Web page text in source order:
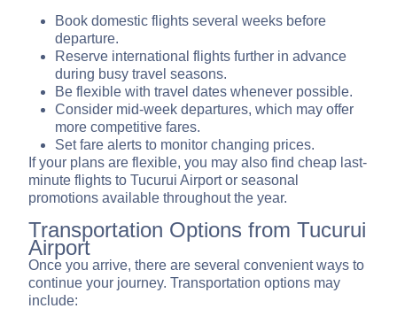
Book domestic flights several weeks before
departure.
Reserve international flights further in advance
during busy travel seasons.
Be flexible with travel dates whenever possible.
Consider mid-week departures, which may offer
more competitive fares.
Set fare alerts to monitor changing prices.
If your plans are flexible, you may also find cheap last-
minute flights to Tucurui Airport or seasonal
promotions available throughout the year.
Transportation Options from Tucurui
Airport
Once you arrive, there are several convenient ways to
continue your journey. Transportation options may
include: